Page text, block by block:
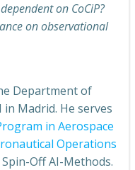
on CoCiP?
on observational
Department of
Madrid. He serves
in Aerospace
Operations
Off AI-Methods.